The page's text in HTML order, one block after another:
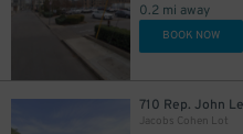
0.2 mi away
BOOK NOW
710 Rep. John
Jacobs Cohen Lot